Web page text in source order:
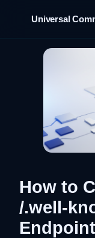
Universal
How to
/.well-